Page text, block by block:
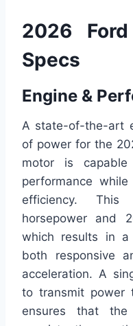
2026
Specs
Engine &
A state-of-the-art
of power for the
motor is capable
performance
efficiency.
horsepower and
which results in a
both responsive
acceleration. A
to transmit power
ensures that the